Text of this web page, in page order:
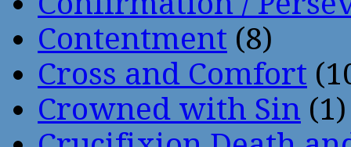
Contentment (8)
Cross and Comfort
Crowned with Sin (1)